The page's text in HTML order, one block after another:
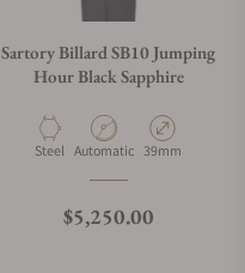
Sartory Billard SB10 Jumping
Hour Black Sapphire
Material
Steel Movement Type
Automatic Case Diameter
39mm
Regular price
$5,250.00